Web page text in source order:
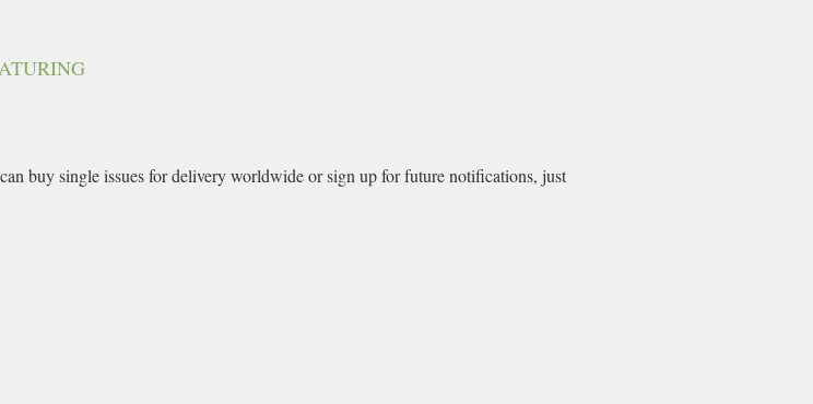
buy single issues for delivery worldwide or sign up for future notifications, just